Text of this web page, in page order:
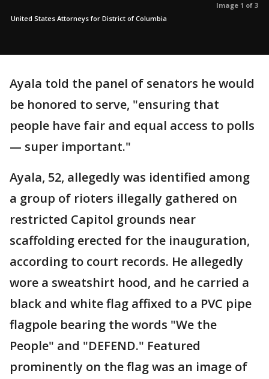
Image 1 of 3
United States Attorneys for District of Columbia
Ayala told the panel of senators he would
be honored to serve, "ensuring that
people have fair and equal access to polls
— super important."
Ayala, 52, allegedly was identified among
a group of rioters illegally gathered on
restricted Capitol grounds near
scaffolding erected for the inauguration,
according to court records. He allegedly
wore a sweatshirt hood, and he carried a
black and white flag affixed to a PVC pipe
flagpole bearing the words "We the
People" and "DEFEND." Featured
prominently on the flag was an image of